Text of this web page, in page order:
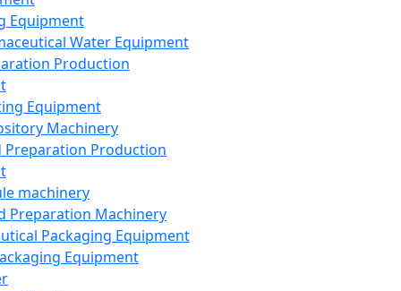
Equipment
Water Equipment
Production
Equipment
Machinery
Preparation Production
machinery
Preparation Machinery
Packaging Equipment
Equipment